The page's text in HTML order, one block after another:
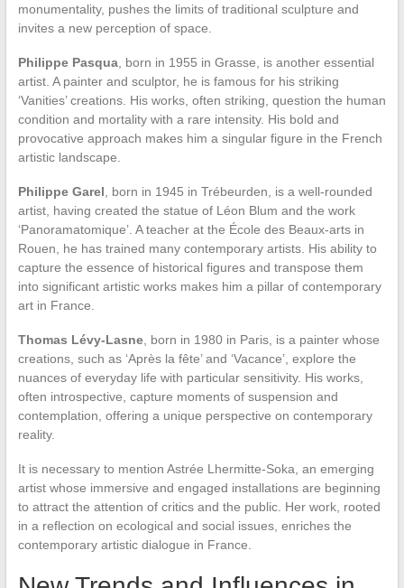
monumentality, pushes the limits of traditional sculpture and
invites a new perception of space.
Philippe Pasqua, born in 1955 in Grasse, is another essential
artist. A painter and sculptor, he is famous for his striking
‘Vanities’ creations. His works, often striking, question the human
condition and mortality with a rare intensity. His bold and
provocative approach makes him a singular figure in the French
artistic landscape.
Philippe Garel , born in 1945 in Trébeurden, is a well-rounded
artist, having created the statue of Léon Blum and the work
‘Panoramatomique’. A teacher at the École des Beaux-arts in
Rouen, he has trained many contemporary artists. His ability to
capture the essence of historical figures and transpose them
into significant artistic works makes him a pillar of contemporary
art in France.
Thomas Lévy-Lasne, born in 1980 in Paris, is a painter whose
creations, such as ‘Après la fête’ and ‘Vacance’, explore the
nuances of everyday life with particular sensitivity. His works,
often introspective, capture moments of suspension and
contemplation, offering a unique perspective on contemporary
reality.
It is necessary to mention Astrée Lhermitte-Soka, an emerging
artist whose immersive and engaged installations are beginning
to attract the attention of critics and the public. Her work, rooted
in a reflection on ecological and social issues, enriches the
contemporary artistic dialogue in France.